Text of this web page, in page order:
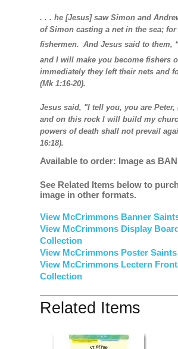
. . . he [Jesus] saw Simon and
of Simon casting a net in the sea; for
fishermen. And Jesus said to them,
and I will make you become fishers
immediately they left their nets and
(Mk 1:16-20).
Jesus said, "I tell you, you are Peter,
and on this rock I will build my
powers of death shall not prevail
16:18).
Available to order: Image as
See Related Items below to
image in other formats.
View McCrimmons Banner
View McCrimmons Display
Collection
View McCrimmons Poster
View McCrimmons Lectern
Collection
Related Items